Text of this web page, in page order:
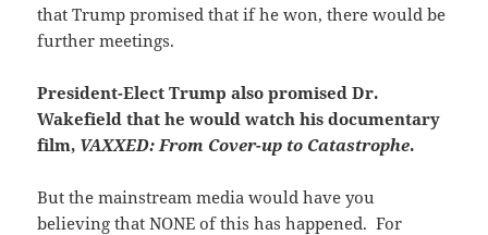
that Trump promised that if he won, there would be
further meetings.
President-Elect Trump also promised Dr.
Wakefield that he would watch his documentary
film, VAXXED: From Cover-up to Catastrophe.
But the mainstream media would have you
believing that NONE of this has happened. For